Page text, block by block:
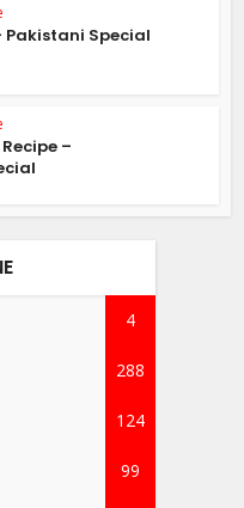
Pakistani Special
–
4
288
124
99